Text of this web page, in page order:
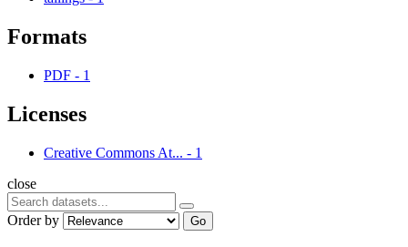
Formats
PDF - 1
Licenses
Creative Commons At... - 1
close
Order by Go